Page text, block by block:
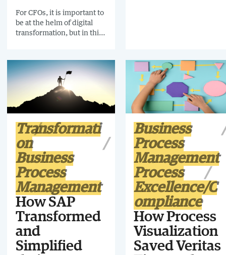
For CFOs, it is important to
be at the helm of digital
transformation, but in this
are vast and complex.
Maintaining an overview of
everything that is
happening within the
finance function is time-
consuming. That’s where
process mining comes in.
Transformati
on
Business
Process
Management
How SAP
Transformed
and
Simplified
Business
Process
Management
Process
Excellence/C
ompliance
How Process
Visualization
Saved Veritas